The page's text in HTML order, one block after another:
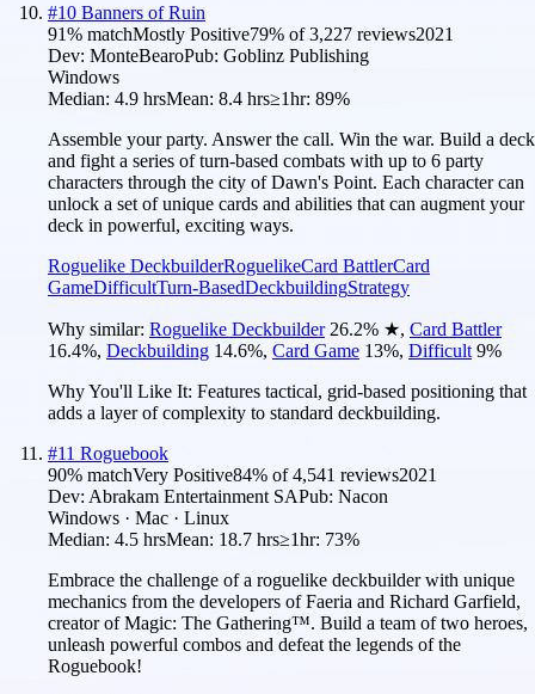
#10 Banners of Ruin
91% matchMostly Positive79% of3,227 reviews2021
Dev: MonteBearoPub: Goblinz Publishing
Windows
Median: 4.9 hrsMean: 8.4 hrs≥1hr: 89%
Assemble your party. Answer the call. Win the war. Build a deck
and fight a series of turn-based combats with up to 6 party
characters through the city of Dawn's Point. Each character can
unlock a set of unique cards and abilities that can augment your
deck in powerful, exciting ways.
Roguelike DeckbuilderRoguelikeCard BattlerCard
GameDifficultTurn-BasedDeckbuildingStrategy
Why similar: Roguelike Deckbuilder 26.2% ★, Card Battler
16.4%, Deckbuilding 14.6%, Card Game 13%, Difficult 9%
Why You'll Like It: Features tactical, grid-based positioning that
adds a layer of complexity to standard deckbuilding.
#11 Roguebook
90% matchVery Positive84% of4,541 reviews2021
Dev: Abrakam Entertainment SAPub: Nacon
Windows · Mac · Linux
Median: 4.5 hrsMean: 18.7 hrs≥1hr: 73%
Embrace the challenge of a roguelike deckbuilder with unique
mechanics from the developers of Faeria and Richard Garfield,
creator of Magic: The Gathering™. Build a team of two heroes,
unleash powerful combos and defeat the legends of the
Roguebook!